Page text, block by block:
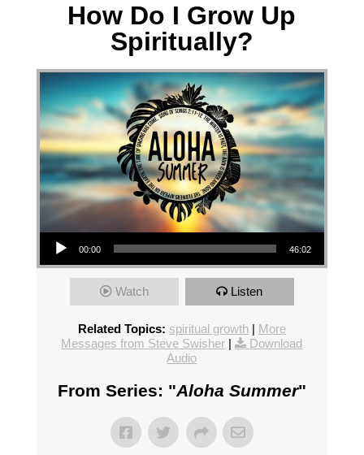
How Do I Grow Up
Spiritually?
Audio Player
00:00 46:02
Watch Listen
Related Topics: spiritual growth| More
Messages from Steve Swisher |
Download
Audio
From Series: "Aloha Summer"